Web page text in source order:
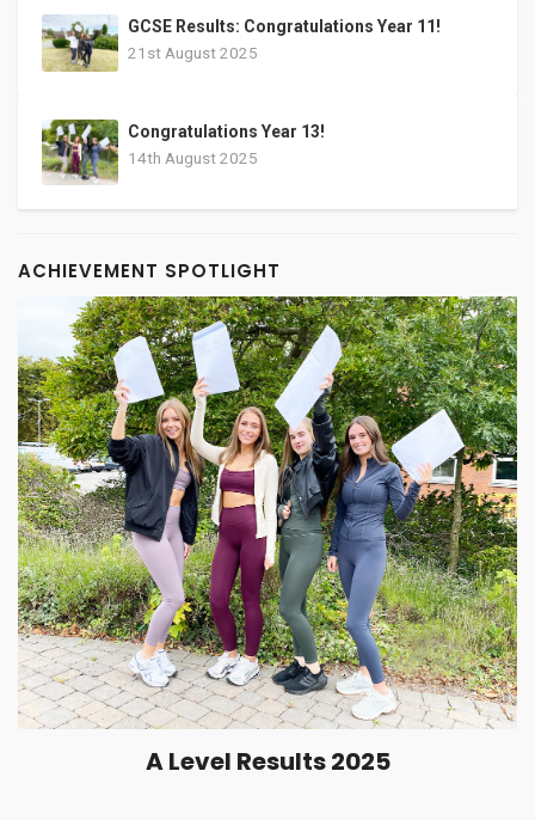
GCSE Results: Congratulations Year 11!
21st August 2025
Congratulations Year 13!
14th August 2025
ACHIEVEMENT SPOTLIGHT
A Level Results 2025